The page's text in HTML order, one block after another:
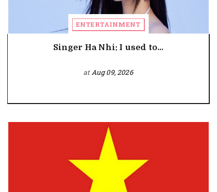
ENTERTAINMENT
Singer Ha Nhi: I used to...
atAug 09, 2026